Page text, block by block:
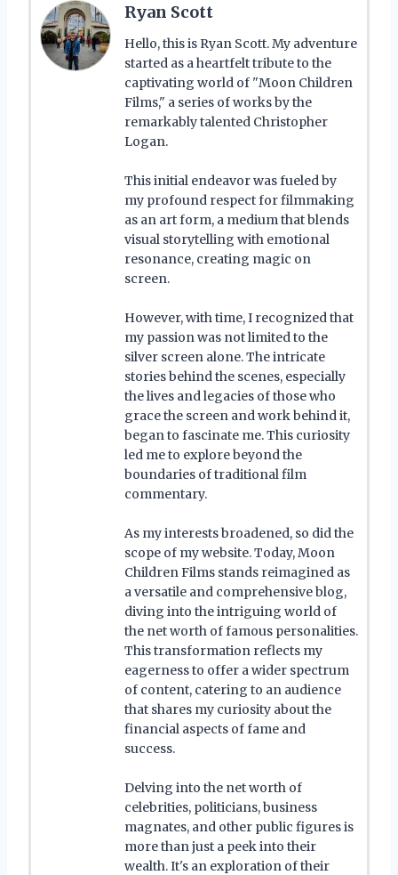
Ryan Scott
Hello, this is Ryan Scott. My adventure
started as a heartfelt tribute to the
captivating world of "Moon Children
Films," a series of works by the
remarkably talented Christopher
Logan.
This initial endeavor was fueled by
my profound respect for filmmaking
as an art form, a medium that blends
visual storytelling with emotional
resonance, creating magic on
screen.
However, with time, I recognized that
my passion was not limited to the
silver screen alone. The intricate
stories behind the scenes, especially
the lives and legacies of those who
grace the screen and work behind it,
began to fascinate me. This curiosity
led me to explore beyond the
boundaries of traditional film
commentary.
As my interests broadened, so did the
scope of my website. Today, Moon
Children Films stands reimagined as
a versatile and comprehensive blog,
diving into the intriguing world of
the net worth of famous personalities.
This transformation reflects my
eagerness to offer a wider spectrum
of content, catering to an audience
that shares my curiosity about the
financial aspects of fame and
success.
Delving into the net worth of
celebrities, politicians, business
magnates, and other public figures is
more than just a peek into their
wealth. It's an exploration of their